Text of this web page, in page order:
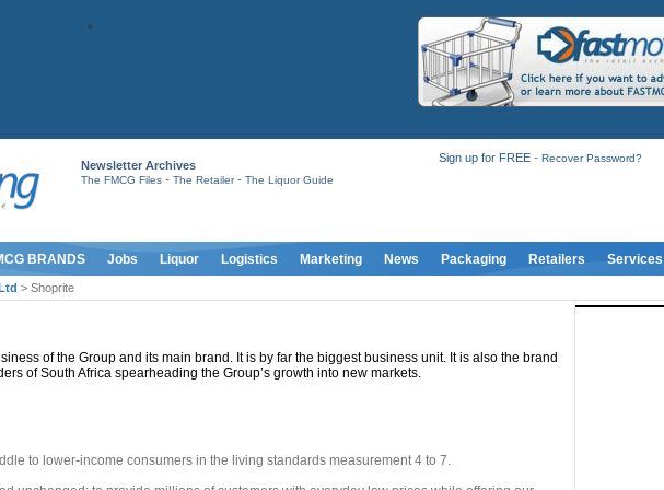
Newsletter Archives
The FMCG Files- The Retailer- The Liquor Guide
Sign up for FREE -Recover Password?
BRANDS Jobs Liquor Logistics Marketing News Packaging Retailers Services
> Shoprite
of the Group and its main brand. It is by far the biggest business unit. It is also the brand
of South Africa spearheading the Group’s growth into new markets.
to lower-income consumers in the living standards measurement 4 to 7.